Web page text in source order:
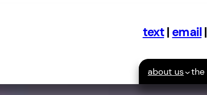
text| email|
about us the